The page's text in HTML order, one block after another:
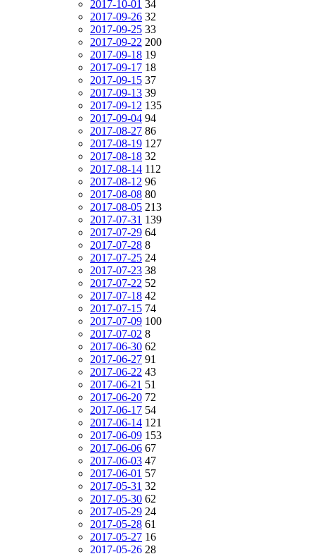
2017-10-01 34
2017-09-26 32
2017-09-25 33
2017-09-22 200
2017-09-18 19
2017-09-17 18
2017-09-15 37
2017-09-13 39
2017-09-12 135
2017-09-04 94
2017-08-27 86
2017-08-19 127
2017-08-18 32
2017-08-14 112
2017-08-12 96
2017-08-08 80
2017-08-05 213
2017-07-31 139
2017-07-29 64
2017-07-28 8
2017-07-25 24
2017-07-23 38
2017-07-22 52
2017-07-18 42
2017-07-15 74
2017-07-09 100
2017-07-02 8
2017-06-30 62
2017-06-27 91
2017-06-22 43
2017-06-21 51
2017-06-20 72
2017-06-17 54
2017-06-14 121
2017-06-09 153
2017-06-06 67
2017-06-03 47
2017-06-01 57
2017-05-31 32
2017-05-30 62
2017-05-29 24
2017-05-28 61
2017-05-27 16
2017-05-26 28